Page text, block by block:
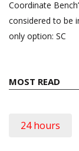
Coordinate
considered to be
only option: SC
MOST READ
24 hours